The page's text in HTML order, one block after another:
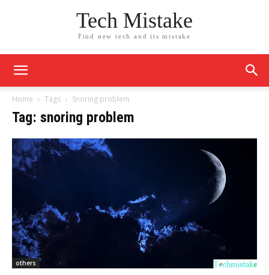
Tech Mistake
Find new tech and its mistake
Home Tags Snoring problem
Tag: snoring problem
others